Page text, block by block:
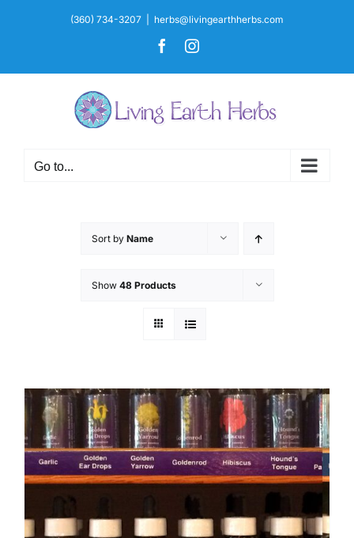
(360) 734-3207 herbs@livingearthherbs.com
FacebookInstagram
Go to...
Sort by Name
Show 48 Products